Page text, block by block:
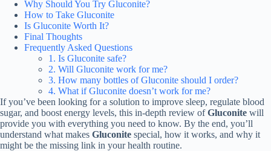
Why Should You Try Gluconite?
How to Take Gluconite
Is Gluconite Worth It?
Final Thoughts
Frequently Asked Questions
1. Is Gluconite safe?
2. Will Gluconite work for me?
3. How many bottles of Gluconite should I order?
4. What if Gluconite doesn’t work for me?
If you’ve been looking for a solution to improve sleep, regulate blood
sugar, and boost energy levels, this in-depth review ofGluconite will
provide you with everything you need to know. By the end, you’ll
understand what makes Gluconite special, how it works, and why it
might be the missing link in your health routine.